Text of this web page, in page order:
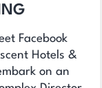
Facebook
Hotels &
on an